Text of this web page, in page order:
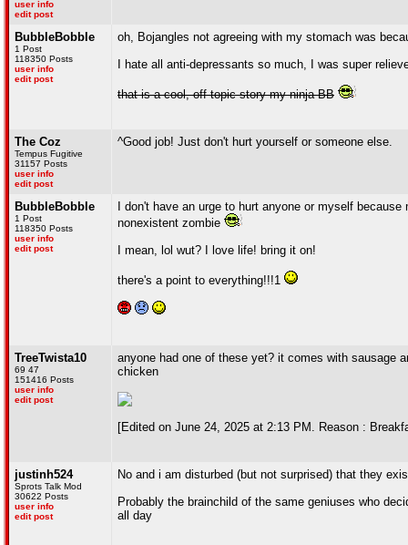
user info
edit post
BubbleBobble
1 Post
118350 Posts
user info
edit post
oh, Bojangles not agreeing with my stomach was
I hate all anti-depressants so much, I was super
that is a cool, off-topic story my ninja BB
The Coz
Tempus Fugitive
31157 Posts
user info
edit post
^Good job! Just don't hurt yourself or someone else.
BubbleBobble
1 Post
118350 Posts
user info
edit post
I don't have an urge to hurt anyone or myself
nonexistent zombie
I mean, lol wut? I love life! bring it on!
there's a point to everything!!!1
TreeTwista10
69 47
151416 Posts
user info
edit post
anyone had one of these yet? it comes with sausage
chicken
[Edited on June 24, 2025 at 2:13 PM. Reason :
justinh524
Sprots Talk Mod
30622 Posts
user info
edit post
No and i am disturbed (but not surprised) that they
Probably the brainchild of the same geniuses who
all day